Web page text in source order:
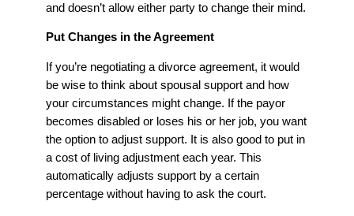
and doesn’t allow either party to change their mind.
Put Changes in the Agreement
If you’re negotiating a divorce agreement, it would
be wise to think about spousal support and how
your circumstances might change. If the payor
becomes disabled or loses his or her job, you want
the option to adjust support. It is also good to put in
a cost of living adjustment each year. This
automatically adjusts support by a certain
percentage without having to ask the court.